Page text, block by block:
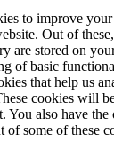
to improve
Out of
are stored on
of basic
that help us
cookies will
You also have
of some of these